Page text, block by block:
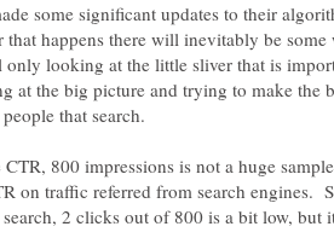
some significant updates to their
that happens there will inevitably be some
only looking at the little sliver that is
at the big picture and trying to make the
800 impressions is not a huge
on traffic referred from search engines.
2 clicks out of 800 is a bit low, but